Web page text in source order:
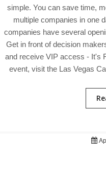
simple. You can save time,
multiple companies in one
companies have several
Get in front of decision
and receive VIP access - It's
event, visit the Las Vegas